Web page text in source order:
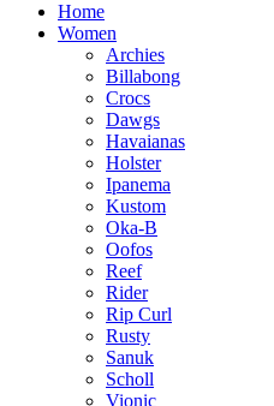
Home
Women
Archies
Billabong
Crocs
Dawgs
Havaianas
Holster
Ipanema
Kustom
Oka-B
Oofos
Reef
Rider
Rip Curl
Rusty
Sanuk
Scholl
Vionic